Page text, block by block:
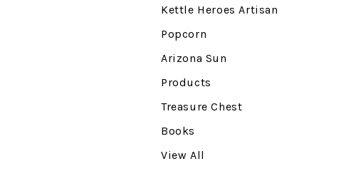
Kettle Heroes Artisan
Popcorn
Arizona Sun
Products
Treasure Chest
Books
View All